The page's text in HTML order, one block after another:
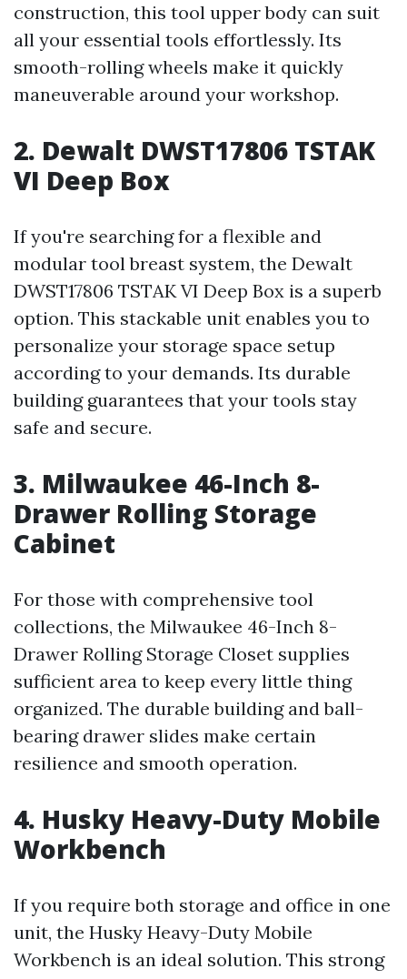
construction, this tool upper body can suit
all your essential tools effortlessly. Its
smooth-rolling wheels make it quickly
maneuverable around your workshop.
2. Dewalt DWST17806 TSTAK
VI Deep Box
If you're searching for a flexible and
modular tool breast system, the Dewalt
DWST17806 TSTAK VI Deep Box is a superb
option. This stackable unit enables you to
personalize your storage space setup
according to your demands. Its durable
building guarantees that your tools stay
safe and secure.
3. Milwaukee 46-Inch 8-
Drawer Rolling Storage
Cabinet
For those with comprehensive tool
collections, the Milwaukee 46-Inch 8-
Drawer Rolling Storage Closet supplies
sufficient area to keep every little thing
organized. The durable building and ball-
bearing drawer slides make certain
resilience and smooth operation.
4. Husky Heavy-Duty Mobile
Workbench
If you require both storage and office in one
unit, the Husky Heavy-Duty Mobile
Workbench is an ideal solution. This strong